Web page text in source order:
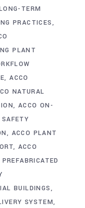
TERM
PRACTICES
PLANT
ACCO
NATURAL
ACCO ON-
ACCO PLANT
ACCO
PREFABRICATED
BUILDINGS
SYSTEM